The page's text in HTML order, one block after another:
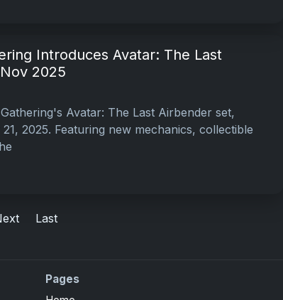
Introduces Avatar: The Last
2025
Avatar: The Last Airbender set,
2025. Featuring new mechanics, collectible
Last
Pages